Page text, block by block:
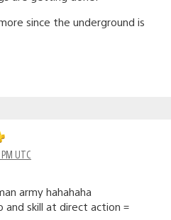
since the underground is
UTC
army hahahaha
and skill at direct action =